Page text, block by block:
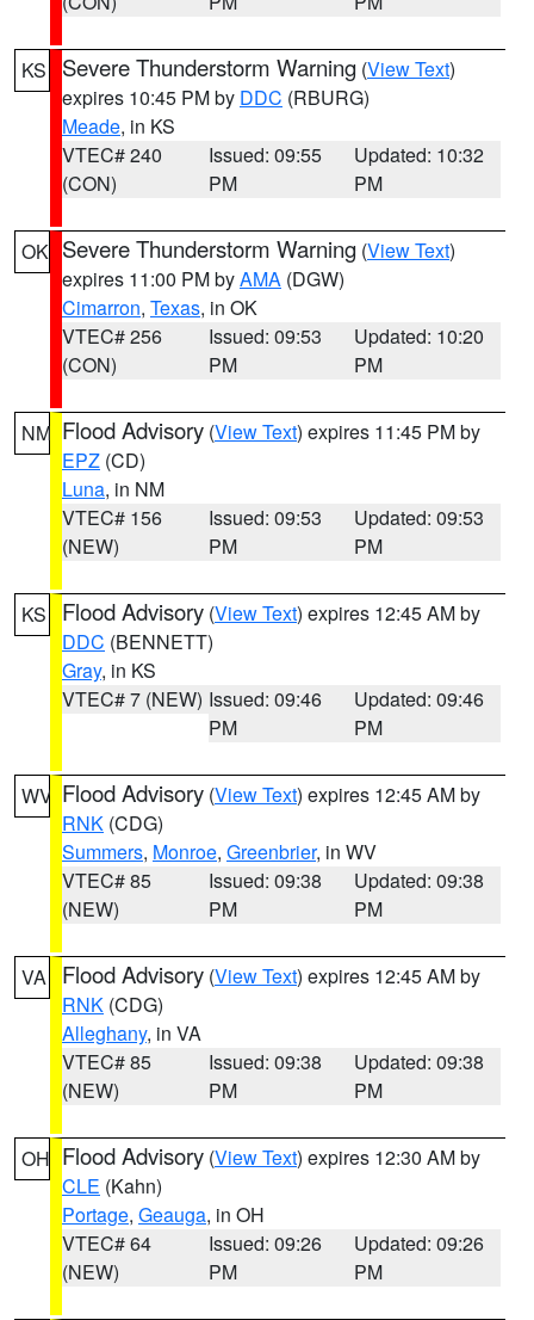
KS Severe Thunderstorm Warning (View Text)
expires 10:45 PM by DDC (RBURG)
Meade, in KS
VTEC# 240
(CON)
Issued: 09:55
PM
Updated: 10:32
PM
OK Severe Thunderstorm Warning (View Text)
expires 11:00 PM byAMA (DGW)
Cimarron, Texas, in OK
VTEC# 256
(CON)
Issued: 09:53
PM
Updated: 10:20
PM
NM Flood Advisory (View Text) expires 11:45 PM by
EPZ (CD)
Luna, in NM
VTEC# 156
(NEW)
Issued: 09:53
PM
Updated: 09:53
PM
KS Flood Advisory (View Text) expires 12:45 AM by
DDC (BENNETT)
Gray, in KS
VTEC# 7 (NEW) Issued: 09:46
PM
Updated: 09:46
PM
WV Flood Advisory (View Text) expires 12:45 AM by
RNK (CDG)
Summers, Monroe, Greenbrier, in WV
VTEC# 85
(NEW)
Issued: 09:38
PM
Updated: 09:38
PM
VA Flood Advisory (View Text) expires 12:45 AM by
RNK (CDG)
Alleghany, in VA
VTEC# 85
(NEW)
Issued: 09:38
PM
Updated: 09:38
PM
OH Flood Advisory (View Text) expires 12:30 AM by
CLE (Kahn)
Portage, Geauga, in OH
VTEC# 64
(NEW)
Issued: 09:26
PM
Updated: 09:26
PM